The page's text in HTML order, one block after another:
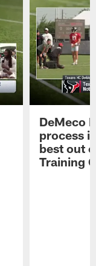
DeMeco
process
best out
Training